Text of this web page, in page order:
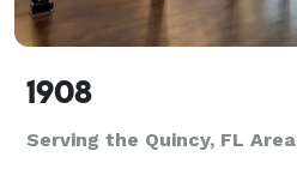
1908
Serving the Quincy, FL Area